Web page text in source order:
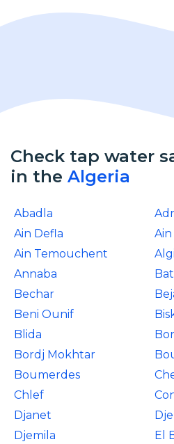
Check tap water
in the Algeria
Abadla
Ain Defla
Ain
Ain Temouchent
Annaba
Bechar
Beni Ounif
Blida
Bordj Mokhtar
Boumerdes
Chlef
Djanet
Djemila
El